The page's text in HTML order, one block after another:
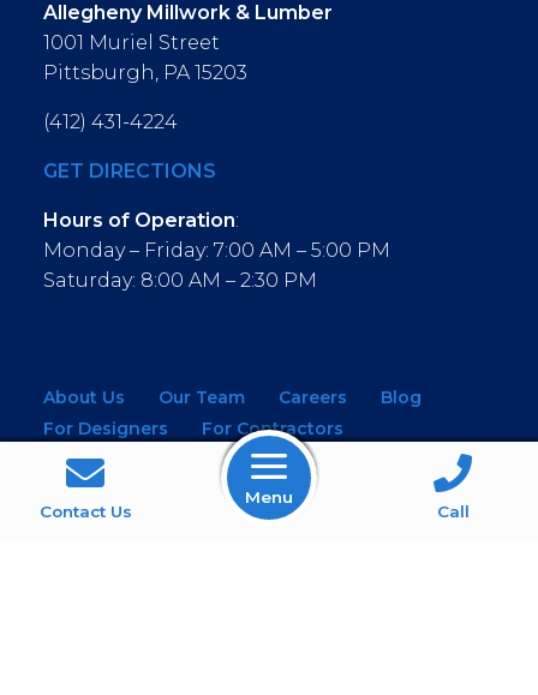
Contact Us
Menu
Call
Allegheny Millwork & Lumber
1001 Muriel Street
Pittsburgh, PA 15203
(412) 431-4224
GET DIRECTIONS
Hours of Operation:
Monday – Friday: 7:00 AM – 5:00 PM
Saturday: 8:00 AM – 2:30 PM
About Us Our Team Careers
Blog
For Designers
For Contractors
For Architects
NEW! Virtual Showroom
WINDOWS
KITCHEN & BATH